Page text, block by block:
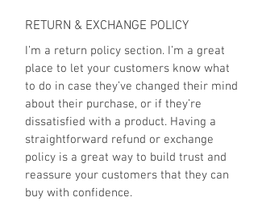
RETURN & EXCHANGE POLICY
I’m a return policy section. I’m a great
place to let your customers know what
to do in case they’ve changed their mind
about their purchase, or if they’re
dissatisfied with a product. Having a
straightforward refund or exchange
policy is a great way to build trust and
reassure your customers that they can
buy with confidence.